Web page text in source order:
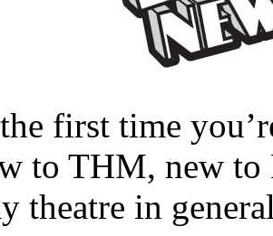
first time
to THM, new
theatre in